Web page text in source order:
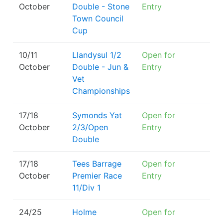
October
Double - Stone
Town Council
Cup
Entry
10/11
October
Llandysul 1/2
Double - Jun &
Vet
Championships
Open for
Entry
17/18
October
Symonds Yat
2/3/Open
Double
Open for
Entry
17/18
October
Tees Barrage
Premier Race
11/Div 1
Open for
Entry
24/25
Holme
Open for